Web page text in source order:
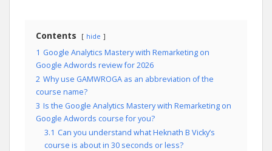
Contents hide
1 Google Analytics Mastery with Remarketing on
Google Adwords review for 2026
2 Why use GAMWROGA as an abbreviation of the
course name?
3 Is the Google Analytics Mastery with Remarketing on
Google Adwords course for you?
3.1 Can you understand what Heknath B Vicky’s
course is about in 30 seconds or less?